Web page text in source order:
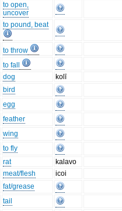
to open,
uncover
to pound, beat
to throw
to fall
dog
kolī
bird
egg
feather
wing
to fly
rat
kalavo
meat/flesh
icoi
fat/grease
tail